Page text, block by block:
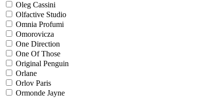
Oleg Cassini
Olfactive Studio
Omnia Profumi
Omorovicza
One Direction
One Of Those
Original Penguin
Orlane
Orlov Paris
Ormonde Jayne